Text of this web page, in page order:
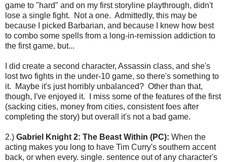
game to "hard" and on my first storyline playthrough, didn't
lose a single fight. Not a one. Admittedly, this may be
because I picked Barbarian, and because I knew how best
to combo some spells from a long-in-remission addiction to
the first game, but...
I did create a second character, Assassin class, and she's
lost two fights in the under-10 game, so there's something to
it. Maybe it's just horribly unbalanced? Other than that,
though, I've enjoyed it. I miss some of the features of the first
(sacking cities, money from cities, consistent foes after
completing the story) but overall it's not a bad game.
2.) Gabriel Knight 2: The Beast Within (PC): When the
acting makes you long to have Tim Curry's southern accent
back, or when every. single. sentence out of any character's